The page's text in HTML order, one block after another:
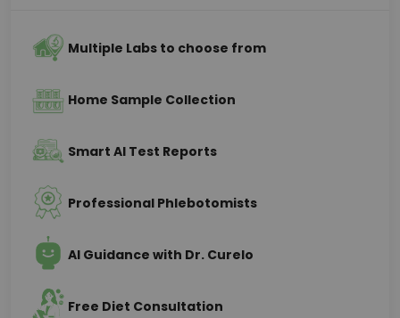
Multiple Labs to choose from
Home Sample Collection
Smart AI Test Reports
Professional Phlebotomists
AI Guidance with Dr. Curelo
Free Diet Consultation